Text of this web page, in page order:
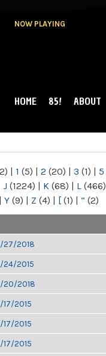
NOW PLAYING
MAIN MENU
HOME 85! ABOUT
| 1 (5) | 2 (20) | 3 (1) | 5
J (1224) | K (68) | L (466)
| Y (9) | Z (4) | [ (1) | “ (2)
27/2018
24/2015
20/2018
2015
2015
2015